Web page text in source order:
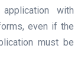
with
even if the
must be